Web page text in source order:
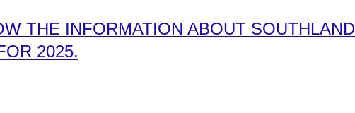
THE INFORMATION ABOUT
2025.